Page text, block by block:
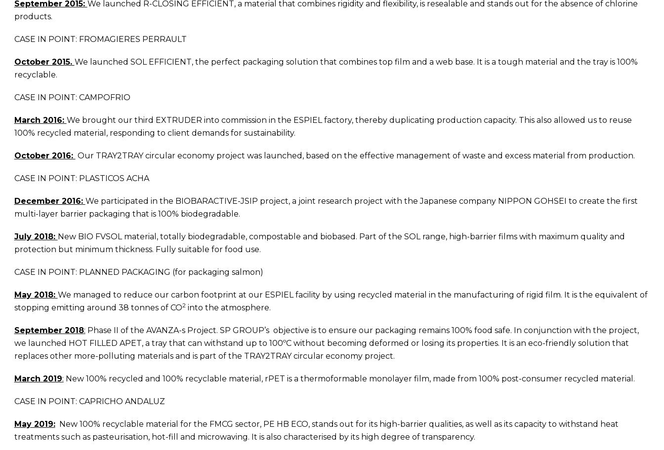
September 2015: We launched R-CLOSING EFFICIENT, a material that combines rigidity and flexibility, is resealable and stands out for the absence of chlorine
products.
CASE IN POINT: FROMAGIERES PERRAULT
October 2015. We launched SOL EFFICIENT, the perfect packaging solution that combines top film and a web base. It is a tough material and the tray is 100%
recyclable.
CASE IN POINT: CAMPOFRIO
March 2016: We brought our third EXTRUDER into commission in the ESPIEL factory, thereby duplicating production capacity. This also allowed us to reuse
100% recycled material, responding to client demands for sustainability.
October 2016: Our TRAY2TRAY circular economy project was launched, based on the effective management of waste and excess material from production.
CASE IN POINT: PLASTICOS ACHA
December 2016: We participated in the BIOBARACTIVE-JSIP project, a joint research project with the Japanese company NIPPON GOHSEI to create the first
multi-layer barrier packaging that is 100% biodegradable.
July 2018: New BIO FVSOL material, totally biodegradable, compostable and biobased. Part of the SOL range, high-barrier films with maximum quality and
protection but minimum thickness. Fully suitable for food use.
CASE IN POINT: PLANNED PACKAGING (for packaging salmon)
May 2018: We managed to reduce our carbon footprint at our ESPIEL facility by using recycled material in the manufacturing of rigid film. It is the equivalent of
stopping emitting around 38 tonnes of CO2into the atmosphere.
September 2018: Phase II of the AVANZA-s Project. SP GROUP’s objective is to ensure our packaging remains 100% food safe. In conjunction with the project,
we launched HOT FILLED APET, a tray that can withstand up to 100ºC without becoming deformed or losing its properties. It is an eco-friendly solution that
replaces other more-polluting materials and is part of the TRAY2TRAY circular economy project.
March 2019: New 100% recycled and 100% recyclable material, rPET is a thermoformable monolayer film, made from 100% post-consumer recycled material.
CASE IN POINT: CAPRICHO ANDALUZ
May 2019:New 100% recyclable material for the FMCG sector, PE HB ECO, stands out for its high-barrier qualities, as well as its capacity to withstand heat
treatments such as pasteurisation, hot-fill and microwaving. It is also characterised by its high degree of transparency.